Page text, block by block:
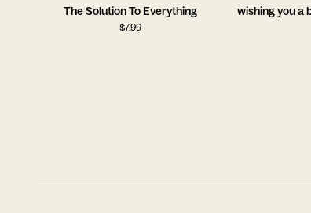
The Solution To Everything
$7.99
wishing you a